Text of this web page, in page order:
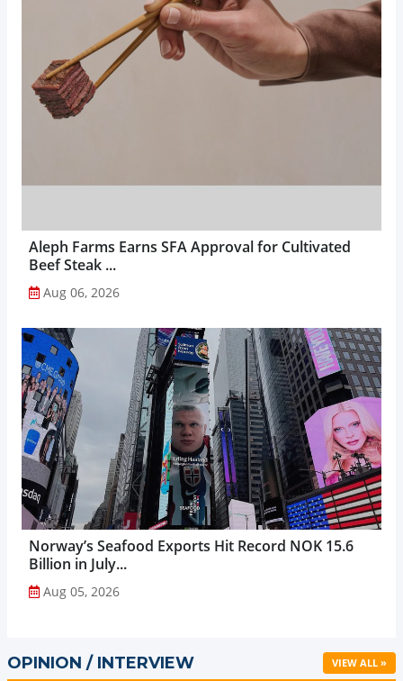
Aleph Farms Earns SFA Approval for Cultivated
Beef Steak ...
Aug 06, 2026
Norway’s Seafood Exports Hit Record NOK 15.6
Billion in July...
Aug 05, 2026
OPINION / INTERVIEW VIEW ALL »